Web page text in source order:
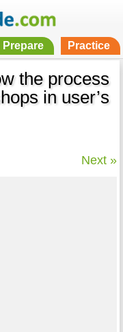
Prepare Practice
the process
in user’s
Next »